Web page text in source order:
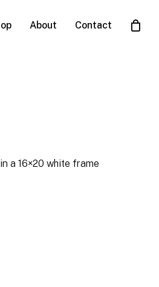
About Contact Close
a 16×20 white frame